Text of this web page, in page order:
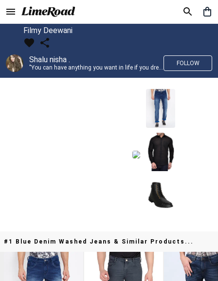
Filmy Deewani
Shalu nisha .
"You can have anything you want in life if you dress for it." —Edith Head
FOLLOW
#1 Blue Denim Washed Jeans & Similar Products...